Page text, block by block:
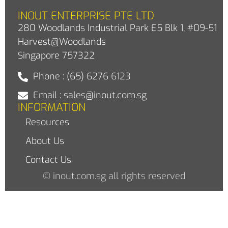
INOUT ENTERPRISE PTE LTD
280 Woodlands Industrial Park E5 Blk 1, #09-51
Harvest@Woodlands
Singapore 757322
Phone : (65) 6276 6123
Email : sales@inout.com.sg
INFORMATION
Resources
About Us
Contact Us
© inout.com.sg all rights reserved